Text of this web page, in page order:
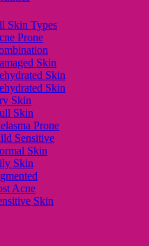
Skin Types
Prone
Skin
Skin
Skin
Skin
Skin
Prone
Sensitive
Skin
Skin
Acne
Skin